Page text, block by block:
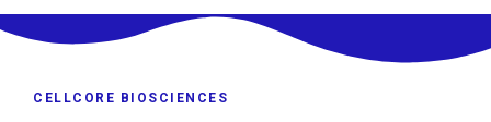
CELLCORE BIOSCIENCES